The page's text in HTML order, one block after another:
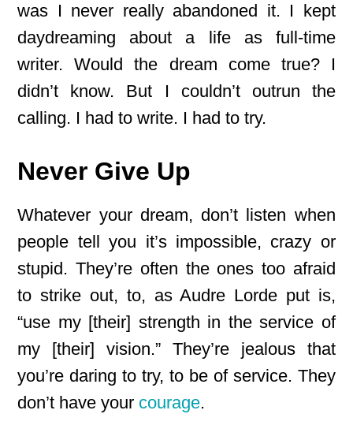
was I never really abandoned it. I kept
daydreaming about a life as full-time
writer. Would the dream come true? I
didn’t know. But I couldn’t outrun the
calling. I had to write. I had to try.
Never Give Up
Whatever your dream, don’t listen when
people tell you it’s impossible, crazy or
stupid. They’re often the ones too afraid
to strike out, to, as Audre Lorde put is,
“use my [their] strength in the service of
my [their] vision.” They’re jealous that
you’re daring to try, to be of service. They
don’t have your courage.